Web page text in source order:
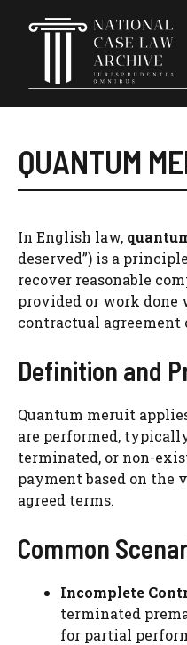
QUANTUM
In English law,
deserved”) is a
recover reasonable
provided or work done
contractual agreement
Definition and
Quantum meruit
are performed,
terminated, or non-
payment based on the
agreed terms.
Common
Incomplete
terminated
for partial